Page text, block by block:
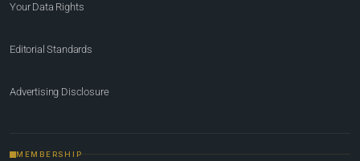
Your Data Rights
Editorial Standards
Advertising Disclosure
MEMBERSHIP